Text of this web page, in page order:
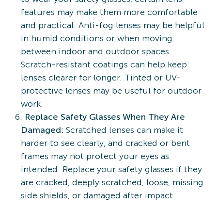
features may make them more comfortable
and practical. Anti-fog lenses may be helpful
in humid conditions or when moving
between indoor and outdoor spaces.
Scratch-resistant coatings can help keep
lenses clearer for longer. Tinted or UV-
protective lenses may be useful for outdoor
work.
Replace Safety Glasses When They Are
Damaged: Scratched lenses can make it
harder to see clearly, and cracked or bent
frames may not protect your eyes as
intended. Replace your safety glasses if they
are cracked, deeply scratched, loose, missing
side shields, or damaged after impact.